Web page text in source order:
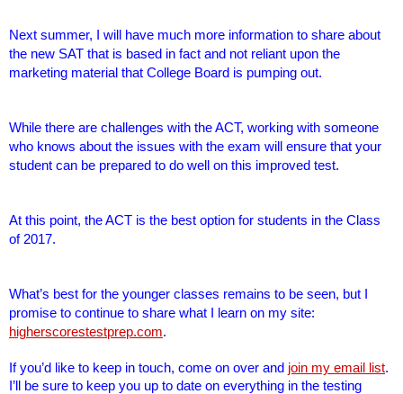
Next summer, I will have much more information to share about
the new SAT that is based in fact and not reliant upon the
marketing material that College Board is pumping out.
While there are challenges with the ACT, working with someone
who knows about the issues with the exam will ensure that your
student can be prepared to do well on this improved test.
At this point, the ACT is the best option for students in the Class
of 2017.
What’s best for the younger classes remains to be seen, but I
promise to continue to share what I learn on my site:
higherscorestestprep.com.
If you’d like to keep in touch, come on over and join my email list.
I’ll be sure to keep you up to date on everything in the testing